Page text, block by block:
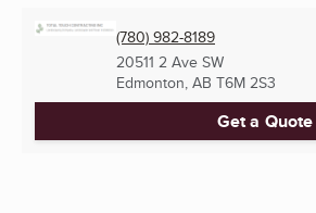
(780) 982-8189
20511 2 Ave SW
Edmonton, AB T6M 2S3
Get a Quote